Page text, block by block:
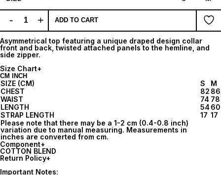
- + ADD TO CART
Asymmetrical top featuring a unique draped design collar
front and back, twisted attached panels to the hemline, and
side zipper.
Size Chart+
CM INCH
SIZE (CM) S
M
CHEST
82 86
WAIST
74 78
LENGTH
54 60
STRAP LENGTH
17 17
Please note that there may be a 1-2 cm (0.4-0.8 inch)
variation due to manual measuring. Measurements in
inches are converted from cm.
Component+
COTTON BLEND
Return Policy+
Important Notes: